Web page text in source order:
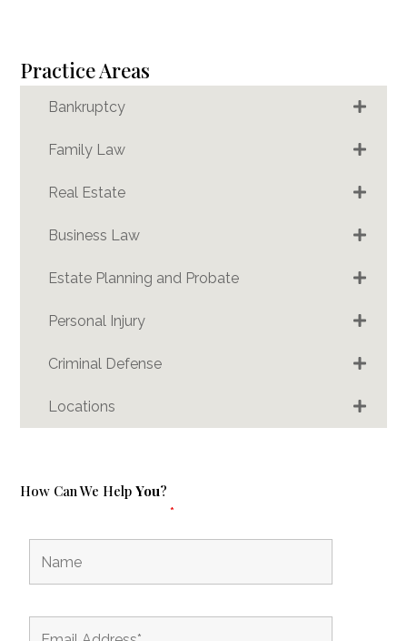
Practice Areas
Bankruptcy
Family Law
Real Estate
Business Law
Estate Planning and Probate
Personal Injury
Criminal Defense
Locations
How Can We HelpYou?
Fields marked with an*